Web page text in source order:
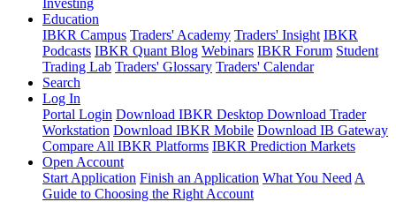
Investing
Education
IBKR Campus Traders' Academy Traders' Insight IBKR
Podcasts IBKR Quant Blog Webinars IBKR Forum Student
Trading Lab Traders' Glossary Traders' Calendar
Search
Log In
Portal Login Download IBKR Desktop Download Trader
Workstation Download IBKR Mobile Download IB Gateway
Compare All IBKR Platforms IBKR Prediction Markets
Open Account
Start Application Finish an Application What You Need A
Guide to Choosing the Right Account